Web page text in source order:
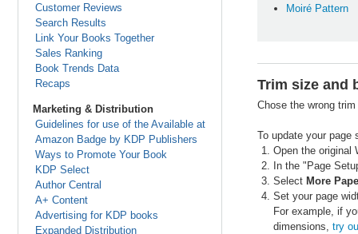
Customer Reviews
Search Results
Link Your Books Together
Sales Ranking
Book Trends Data
Recaps
Marketing & Distribution
Guidelines for use of the Available at
Amazon Badge by KDP Publishers
Ways to Promote Your Book
KDP Select
Author Central
A+ Content
Advertising for KDP books
Expanded Distribution
Moiré Pattern
Trim size and
Chose the wrong
To update your page
Open the original
In the "Page
Select More
Set your page
For example, if
dimensions, try